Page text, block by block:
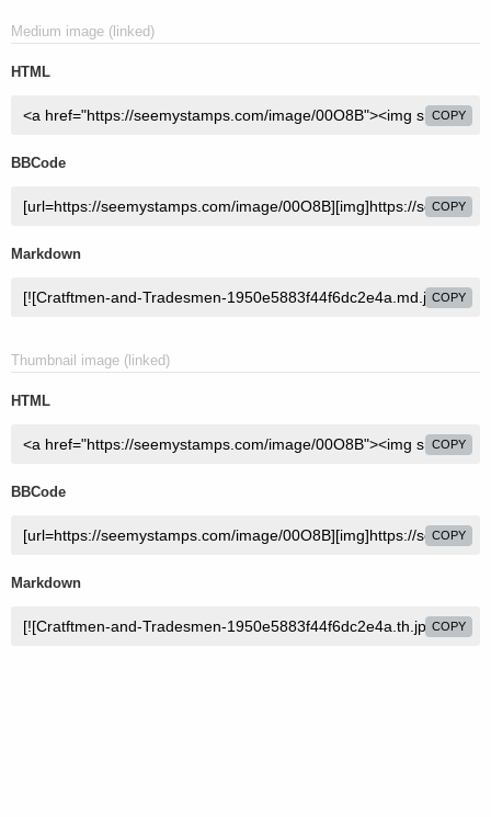
Medium image (linked)
HTML
COPY
BBCode
COPY
Markdown
COPY
Thumbnail image (linked)
HTML
COPY
BBCode
COPY
Markdown
COPY